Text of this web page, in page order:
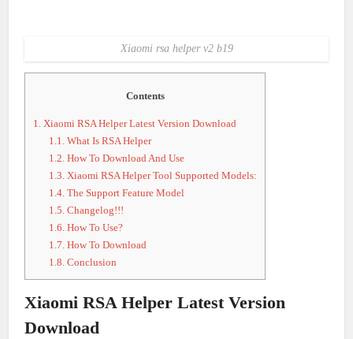
Xiaomi rsa helper v2 b19
Contents
1. Xiaomi RSA Helper Latest Version Download
1.1. What Is RSA Helper
1.2. How To Download And Use
1.3. Xiaomi RSA Helper Tool Supported Models:
1.4. The Support Feature Model
1.5. Changelog!!!
1.6. How To Use?
1.7. How To Download
1.8. Conclusion
Xiaomi RSA Helper Latest Version
Download